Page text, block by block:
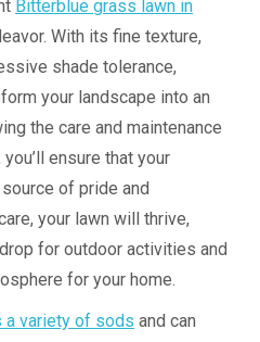
Bitterblue grass lawn in
With its fine texture,
shade tolerance,
your landscape into an
the care and maintenance
ensure that your
of pride and
your lawn will thrive,
for outdoor activities and
for your home.
a variety of sods and can